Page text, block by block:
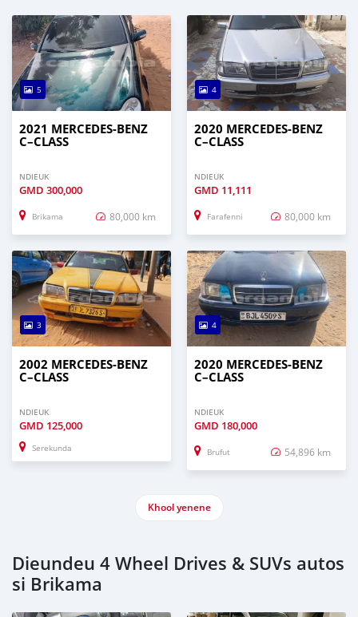
5
2021 MERCEDES‒BENZ
C–CLASS
NDIEUK
GMD 300,000
Brikama 80,000 km
4
2020 MERCEDES‒BENZ
C–CLASS
NDIEUK
GMD 11,111
Farafenni 80,000 km
3
2002 MERCEDES‒BENZ
C–CLASS
NDIEUK
GMD 125,000
Serekunda
4
2020 MERCEDES‒BENZ
C–CLASS
NDIEUK
GMD 180,000
Brufut 54,896 km
Khool yenene
Dieundeu 4 Wheel Drives & SUVs autos
si Brikama